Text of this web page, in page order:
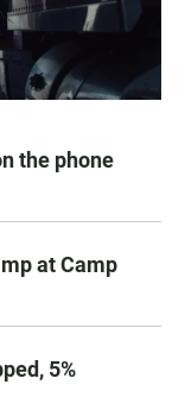
the phone
at Camp
5%